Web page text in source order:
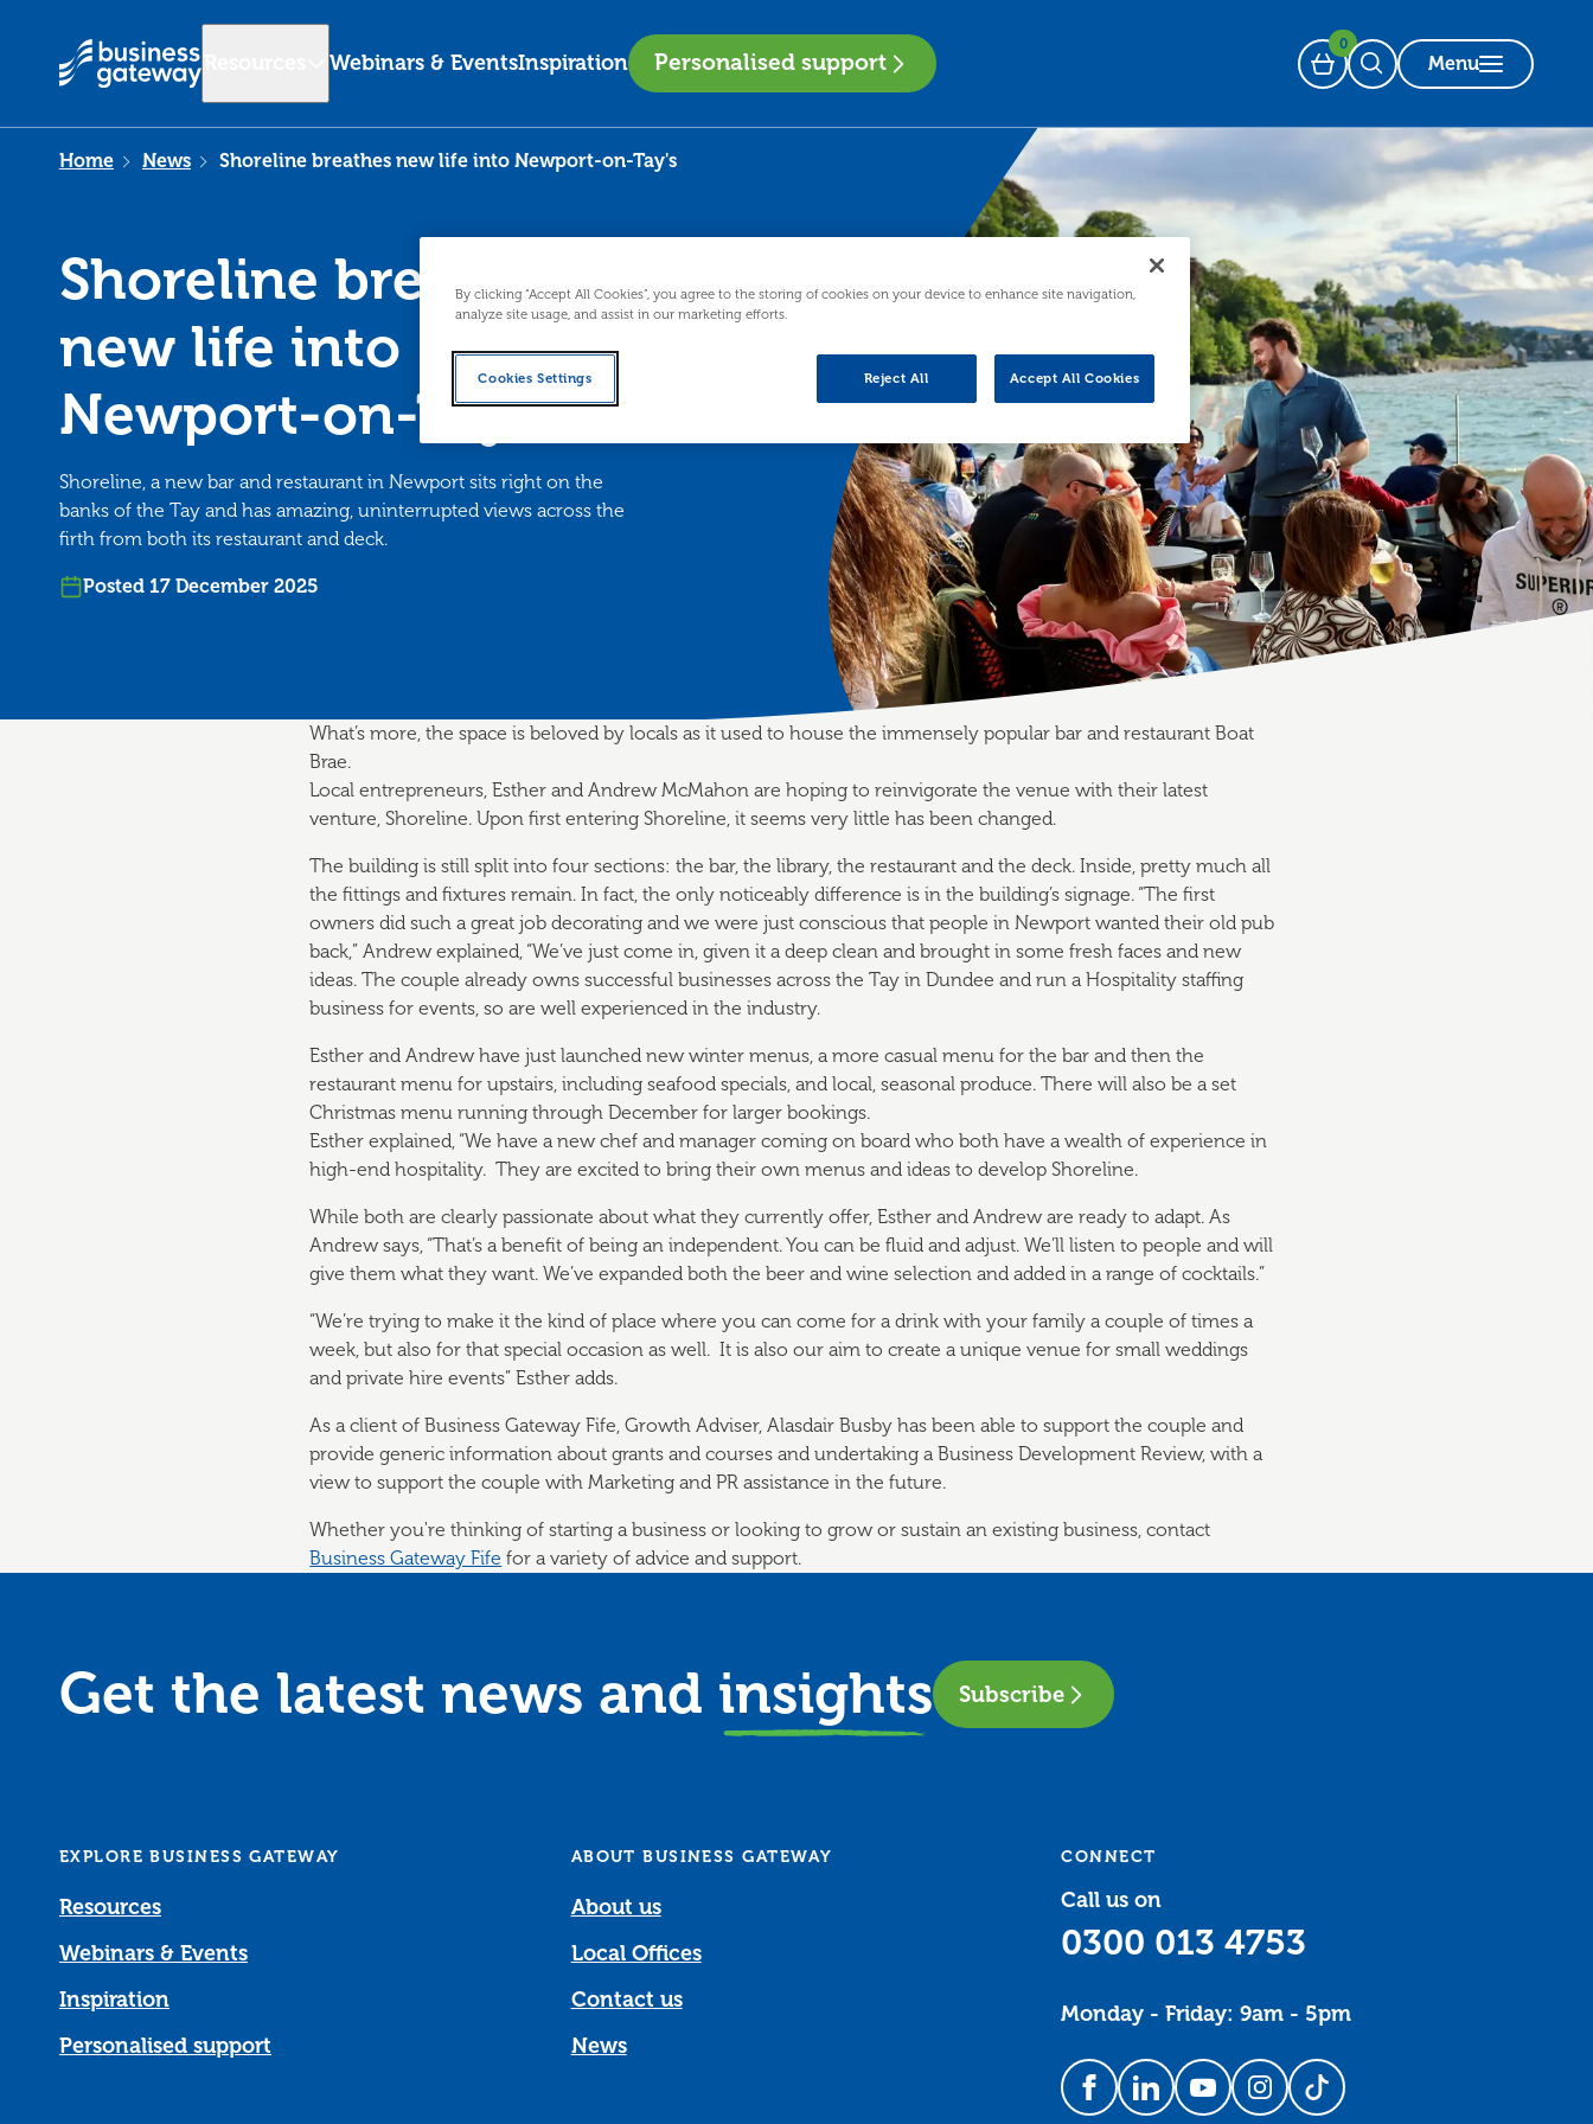
Webinars & EventsInspiration Personalised support Basket
0
Open Search
Menu
Home News Shoreline breathes new life into Newport-on-Tay's
Shoreline breathes
new life into
Newport-on-Tay's
Shoreline, a new bar and restaurant in Newport sits right on the
banks of the Tay and has amazing, uninterrupted views across the
firth from both its restaurant and deck.
Posted 17 December 2025
What’s more, the space is beloved by locals as it used to house the immensely popular bar and restaurant Boat
Brae.
Local entrepreneurs, Esther and Andrew McMahon are hoping to reinvigorate the venue with their latest
venture, Shoreline. Upon first entering Shoreline, it seems very little has been changed.
The building is still split into four sections: the bar, the library, the restaurant and the deck. Inside, pretty much all
the fittings and fixtures remain. In fact, the only noticeably difference is in the building’s signage. “The first
owners did such a great job decorating and we were just conscious that people in Newport wanted their old pub
back,” Andrew explained, “We’ve just come in, given it a deep clean and brought in some fresh faces and new
ideas. The couple already owns successful businesses across the Tay in Dundee and run a Hospitality staffing
business for events, so are well experienced in the industry.
Esther and Andrew have just launched new winter menus, a more casual menu for the bar and then the
restaurant menu for upstairs, including seafood specials, and local, seasonal produce. There will also be a set
Christmas menu running through December for larger bookings.
Esther explained, “We have a new chef and manager coming on board who both have a wealth of experience in
high-end hospitality. They are excited to bring their own menus and ideas to develop Shoreline.
While both are clearly passionate about what they currently offer, Esther and Andrew are ready to adapt. As
Andrew says, “That’s a benefit of being an independent. You can be fluid and adjust. We’ll listen to people and will
give them what they want. We’ve expanded both the beer and wine selection and added in a range of cocktails.”
“We’re trying to make it the kind of place where you can come for a drink with your family a couple of times a
week, but also for that special occasion as well. It is also our aim to create a unique venue for small weddings
and private hire events” Esther adds.
As a client of Business Gateway Fife, Growth Adviser, Alasdair Busby has been able to support the couple and
provide generic information about grants and courses and undertaking a Business Development Review, with a
view to support the couple with Marketing and PR assistance in the future.
Whether you're thinking of starting a business or looking to grow or sustain an existing business, contact
Business Gateway Fife for a variety of advice and support.
Get the latest news and insights Subscribe
EXPLORE BUSINESS GATEWAY
Resources
Webinars & Events
Inspiration
Personalised support
ABOUT BUSINESS GATEWAY
About us
Local Offices
Contact us
News
CONNECT
Call us on
0300 013 4753
Monday - Friday: 9am - 5pm
Follow us on Facebook
Follow us on LinkedIn
Follow us on YouTube
Follow us on Instagram
Follow us on TikTok
By clicking “Accept All Cookies”, you agree to the storing of cookies on your device to enhance site navigation,
analyze site usage, and assist in our marketing efforts.
Cookies Settings Reject All Accept All Cookies